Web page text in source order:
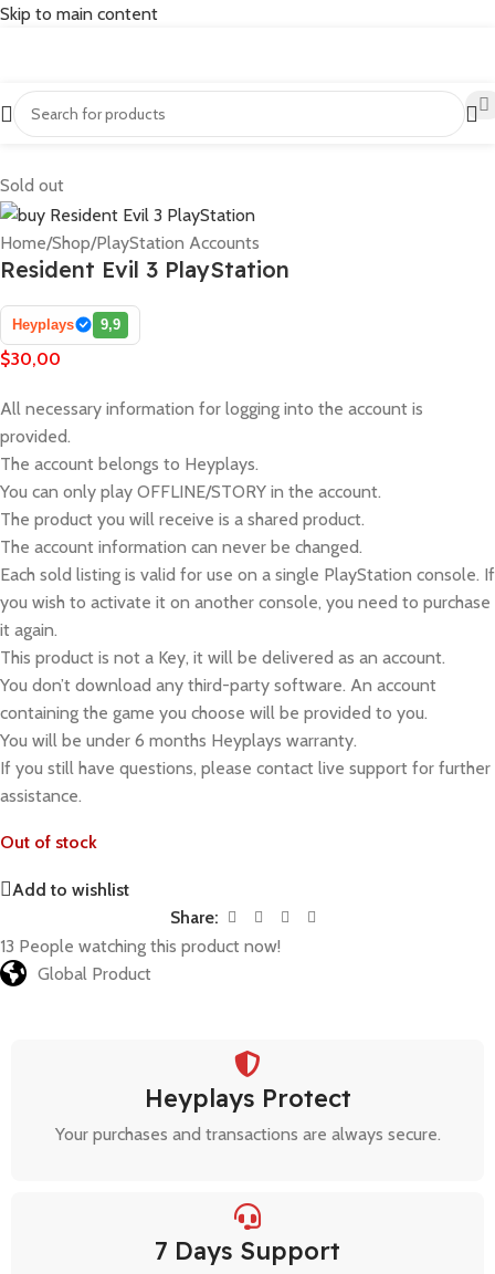
Skip to main content
Sold out
Home/Shop/PlayStation Accounts
Resident Evil 3 PlayStation
Heyplays 9,9
$30,00
All necessary information for logging into the account is
provided.
The account belongs to Heyplays.
You can only play OFFLINE/STORY in the account.
The product you will receive is a shared product.
The account information can never be changed.
Each sold listing is valid for use on a single PlayStation console. If
you wish to activate it on another console, you need to purchase
it again.
This product is not a Key, it will be delivered as an account.
You don’t download any third-party software. An account
containing the game you choose will be provided to you.
You will be under 6 months Heyplays warranty.
If you still have questions, please contact live support for further
assistance.
Out of stock
Add to wishlist
Share:
13 People watching this product now!
Global Product
Heyplays Protect
Your purchases and transactions are always secure.
7 Days Support